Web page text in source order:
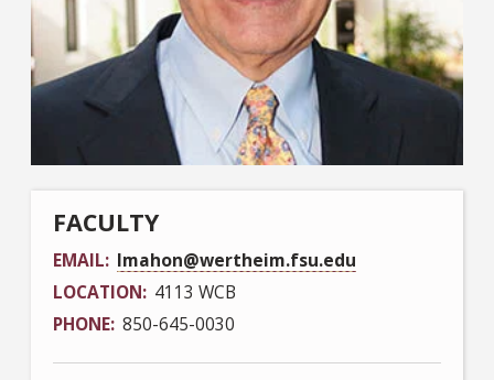
FACULTY
EMAIL lmahon@wertheim.fsu.edu
LOCATION 4113 WCB
PHONE 850-645-0030